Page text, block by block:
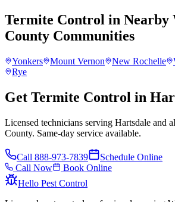
Termite Control in Nearby
County Communities
Yonkers Mount Vernon New Rochelle
Rye
Get Termite Control in
Licensed technicians serving Hartsdale and
County. Same-day service available.
Call 888-973-7839
Schedule Online
Call Now
Book Online
Hello Pest Control